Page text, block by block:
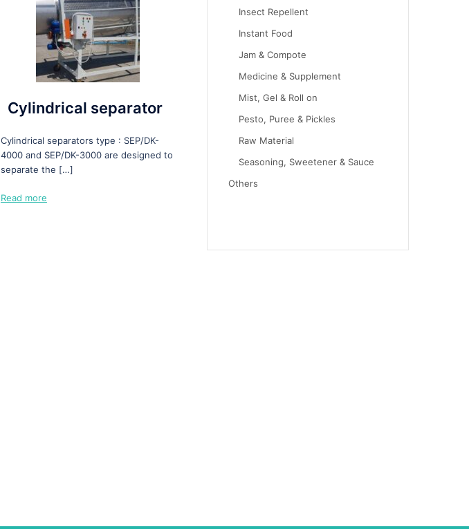
Cylindrical separator
Cylindrical separators type : SEP/DK-
4000 and SEP/DK-3000 are designed to
separate the […]
Read more
Insect Repellent
Instant Food
Jam & Compote
Medicine & Supplement
Mist, Gel & Roll on
Pesto, Puree & Pickles
Raw Material
Seasoning, Sweetener & Sauce
Others